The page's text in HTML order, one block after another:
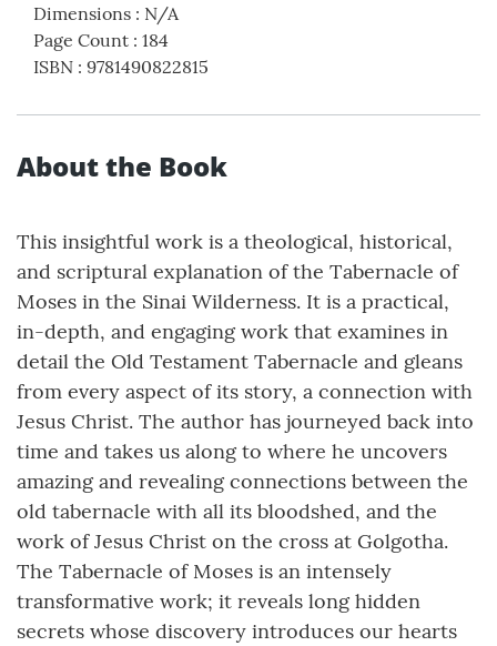
Dimensions : N/A
Page Count : 184
ISBN : 9781490822815
About the Book
This insightful work is a theological, historical,
and scriptural explanation of the Tabernacle of
Moses in the Sinai Wilderness. It is a practical,
in-depth, and engaging work that examines in
detail the Old Testament Tabernacle and gleans
from every aspect of its story, a connection with
Jesus Christ. The author has journeyed back into
time and takes us along to where he uncovers
amazing and revealing connections between the
old tabernacle with all its bloodshed, and the
work of Jesus Christ on the cross at Golgotha.
The Tabernacle of Moses is an intensely
transformative work; it reveals long hidden
secrets whose discovery introduces our hearts